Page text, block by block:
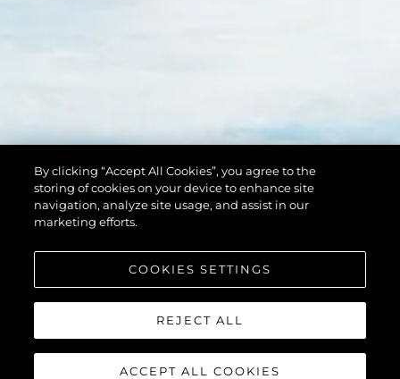
By clicking “Accept All Cookies”, you agree to the
storing of cookies on your device to enhance site
navigation, analyze site usage, and assist in our
marketing efforts.
COOKIES SETTINGS
REJECT ALL
ACCEPT ALL COOKIES